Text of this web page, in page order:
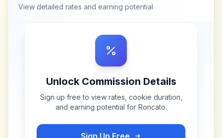
View detailed rates and earning potential
Unlock Commission Details
Sign up free to view rates, cookie duration,
and earning potential for Roncato.
Sign Up Free